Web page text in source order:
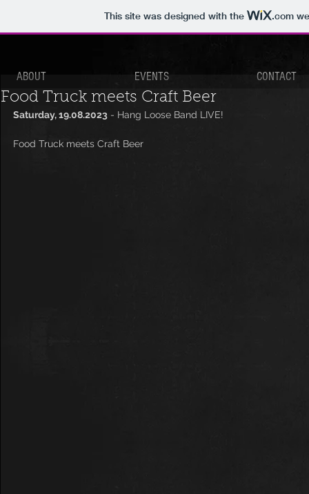
This site was designed with the .com
ABOUT EVENTS CONTACT
Food Truck meets Craft Beer
Saturday, 19.08.2023 - Hang Loose Band LIVE!
Food Truck meets Craft Beer